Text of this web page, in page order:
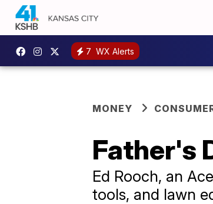
7 WX Alerts
MONEY
Father's
Ed Rooch, an
tools, and lawn